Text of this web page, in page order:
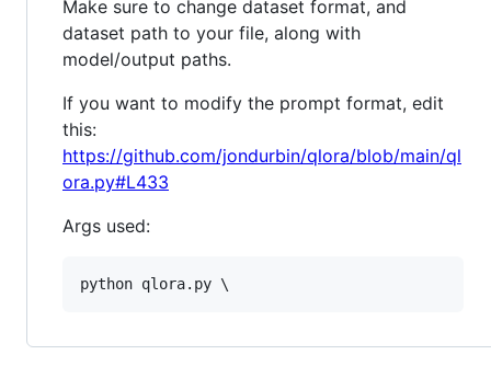
Make sure to change dataset format, and
dataset path to your file, along with
model/output paths.
If you want to modify the prompt format, edit
this:
https://github.com/jondurbin/qlora/blob/main/ql
ora.py#L433
Args used:
python qlora.py \